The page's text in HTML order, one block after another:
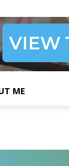
ME